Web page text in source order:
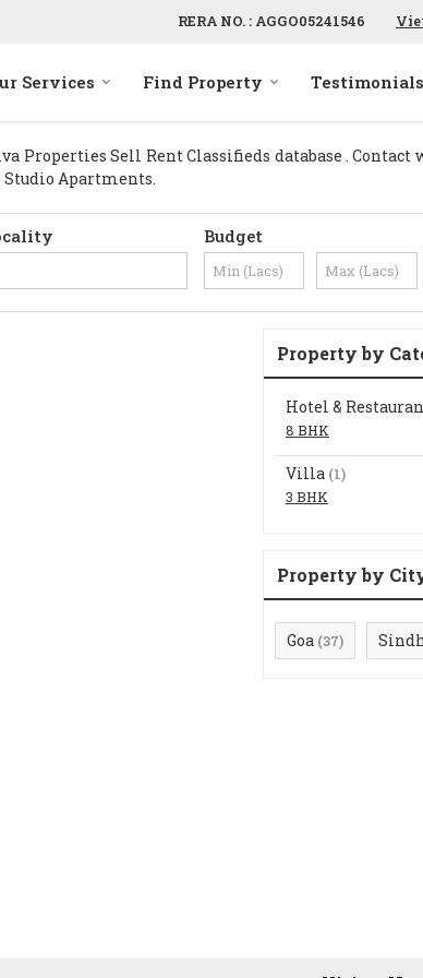
RERA NO. : AGGO05241546
Services Find Property Testimonials
Properties Sell Rent Classifieds database .
Apartments.
Budget
Property by
Hotel &
8 BHK
Villa (1)
3 BHK
Property by
Goa (37)